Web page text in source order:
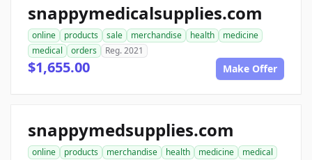
snappymedicalsupplies.com
online products sale merchandise health
medicine
medical
orders Reg. 2021
$1,655.00 Make Offer
snappymedsupplies.com
online products merchandise health medicine
medical